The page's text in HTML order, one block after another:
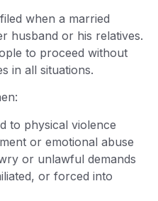
when a married
husband or his relatives.
to proceed without
in all situations.
to physical violence
or emotional abuse
or unlawful demands
or forced into